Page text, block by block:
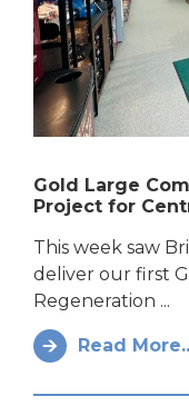
Gold Large
Project for
This week saw
deliver our first
Regeneration ...
Read